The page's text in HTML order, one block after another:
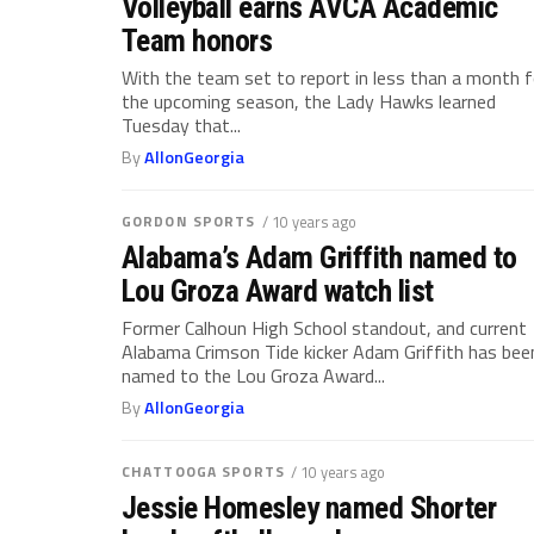
Volleyball earns AVCA Academic
Team honors
With the team set to report in less than a month
the upcoming season, the Lady Hawks learned
Tuesday that...
ByAllonGeorgia
GORDON SPORTS / 10 years ago
Alabama’s Adam Griffith named to
Lou Groza Award watch list
Former Calhoun High School standout, and current
Alabama Crimson Tide kicker Adam Griffith has
named to the Lou Groza Award...
ByAllonGeorgia
CHATTOOGA SPORTS / 10 years ago
Jessie Homesley named Shorter